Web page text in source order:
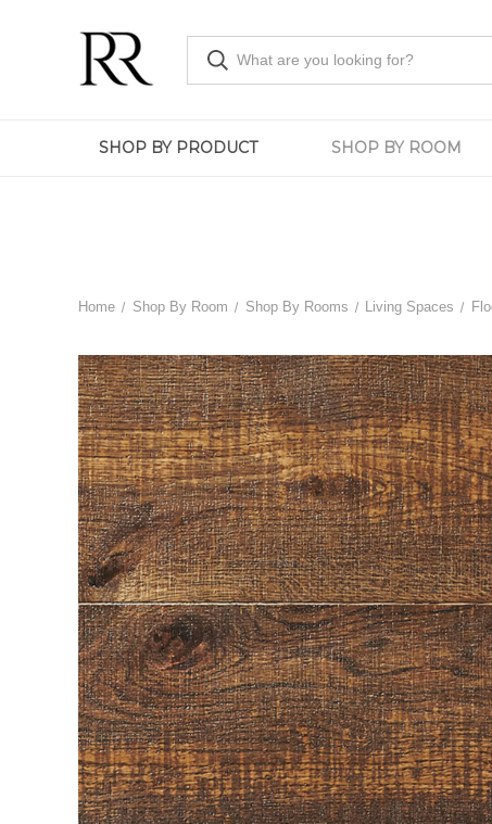
SHOP BY PRODUCT SHOP BY ROOM
Home Shop By Room Shop By Rooms Living Spaces